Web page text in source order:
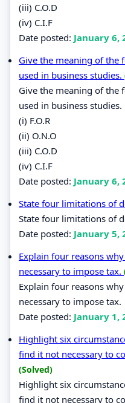
(iii) C.O.D
(iv) C.I.F
Date posted: January 6,
Give the meaning of the
used in business studies.
Give the meaning of the
used in business studies.
(i) F.O.R
(ii) O.N.O
(iii) C.O.D
(iv) C.I.F
Date posted: January 6,
State four limitations of
State four limitations of
Date posted: January 5,
Explain four reasons
necessary to impose tax.
Explain four reasons
necessary to impose tax.
Date posted: January 1,
Highlight six
find it not necessary to
(Solved)
Highlight six
find it not necessary to